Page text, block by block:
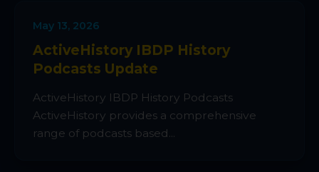
May 13, 2026
ActiveHistory IBDP History
Podcasts Update
ActiveHistory IBDP History Podcasts
ActiveHistory provides a comprehensive
range of podcasts based...